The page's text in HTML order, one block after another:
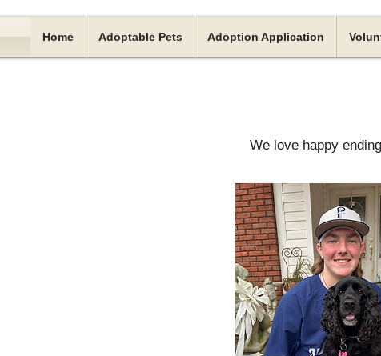
Home Adoptable Pets Adoption Application
We love happy